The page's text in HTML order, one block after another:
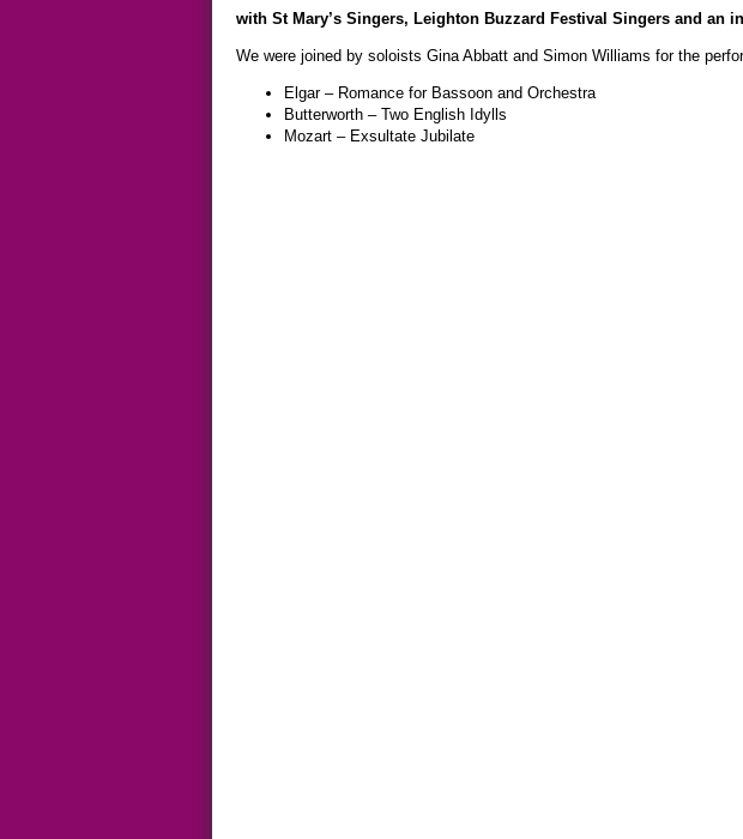
with St Mary’s Singers, Leighton Buzzard Festival Singers and an
We were joined by soloists Gina Abbatt and Simon Williams for the
Elgar – Romance for Bassoon and Orchestra
Butterworth – Two English Idylls
Mozart – Exsultate Jubilate